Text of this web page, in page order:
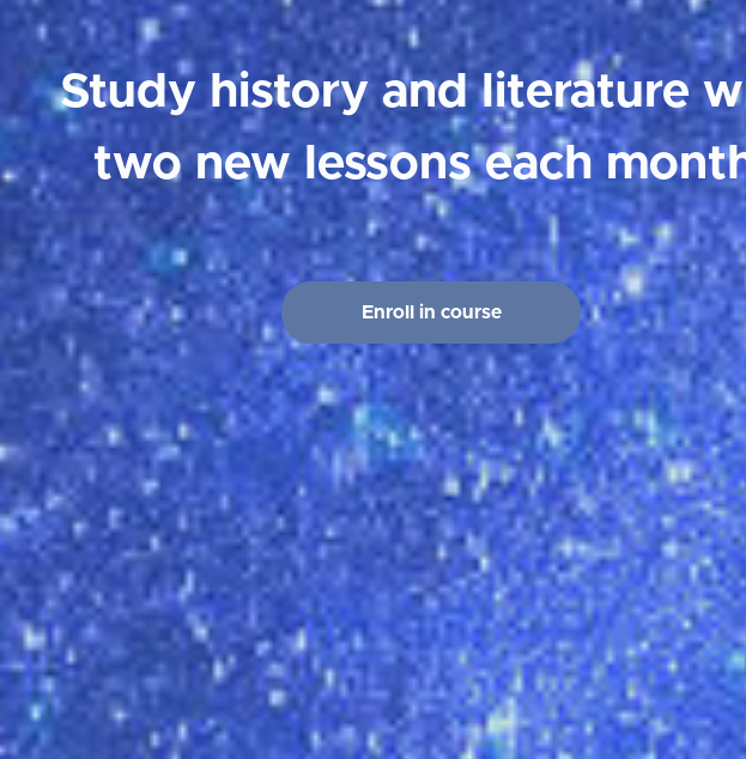
Study history and literature
two new lessons each
Enroll in course